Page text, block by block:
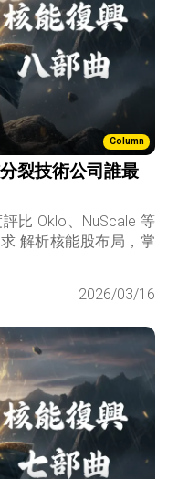
Column
裂技術公司誰最
比 Oklo、NuScale 等
解析核能股布局，掌
2026/03/16